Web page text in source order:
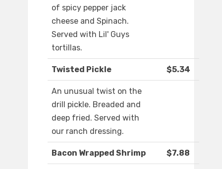
of spicy pepper jack
cheese and Spinach.
Served with Lil' Guys
tortillas.
Twisted Pickle $5.34
An unusual twist on the
drill pickle. Breaded and
deep fried. Served with
our ranch dressing.
Bacon Wrapped Shrimp $7.88